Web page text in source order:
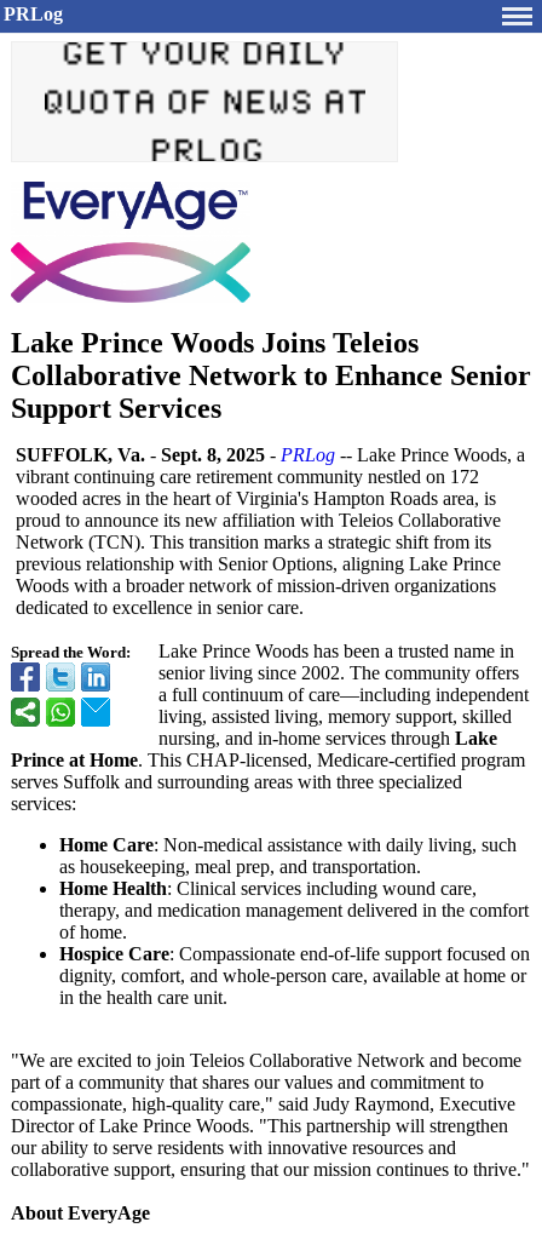
PRLog
Lake Prince Woods Joins Teleios
Collaborative Network to Enhance Senior
Support Services
Spread the Word:
SUFFOLK, Va. - Sept. 8, 2025 - PRLog -- Lake Prince Woods, a
vibrant continuing care retirement community nestled on 172
wooded acres in the heart of Virginia's Hampton Roads area, is
proud to announce its new affiliation with Teleios Collaborative
Network (TCN). This transition marks a strategic shift from its
previous relationship with Senior Options, aligning Lake Prince
Woods with a broader network of mission-driven organizations
dedicated to excellence in senior care.
Lake Prince Woods has been a trusted name in
senior living since 2002. The community offers
a full continuum of care—including independent
living, assisted living, memory support, skilled
nursing, and in-home services through Lake
Prince at Home. This CHAP-licensed, Medicare-certified program
serves Suffolk and surrounding areas with three specialized
services:
Home Care: Non-medical assistance with daily living, such
as housekeeping, meal prep, and transportation.
Home Health: Clinical services including wound care,
therapy, and medication management delivered in the comfort
of home.
Hospice Care: Compassionate end-of-life support focused on
dignity, comfort, and whole-person care, available at home or
in the health care unit.
"We are excited to join Teleios Collaborative Network and become
part of a community that shares our values and commitment to
compassionate, high-quality care," said Judy Raymond, Executive
Director of Lake Prince Woods. "This partnership will strengthen
our ability to serve residents with innovative resources and
collaborative support, ensuring that our mission continues to thrive."
About EveryAge